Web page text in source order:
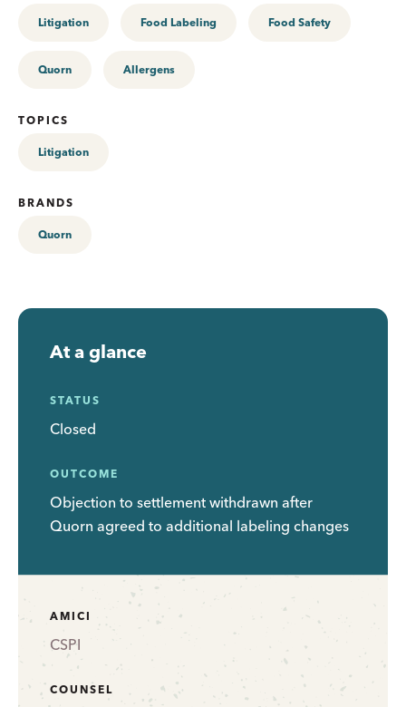
Litigation Food Labeling Food Safety
Quorn Allergens
TOPICS
Litigation
BRANDS
Quorn
At a glance
STATUS
Closed
OUTCOME
Objection to settlement withdrawn after
Quorn agreed to additional labeling changes
AMICI
CSPI
COUNSEL